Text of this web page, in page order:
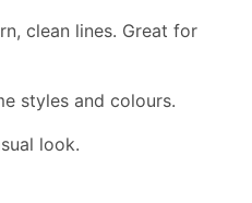
clean lines. Great for
styles and colours.
look.